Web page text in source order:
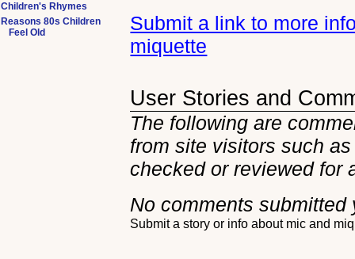
Submit a link to more
miquette
User Stories and
The following are
from site visitors such
checked or reviewed for
No comments submitted
Submit a story or info about mic and
Children's Rhymes
Reasons 80s Children
Feel Old